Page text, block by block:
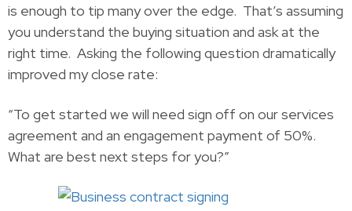
is enough to tip many over the edge. That’s assuming
you understand the buying situation and ask at the
right time. Asking the following question dramatically
improved my close rate:
“To get started we will need sign off on our services
agreement and an engagement payment of 50%.
What are best next steps for you?”